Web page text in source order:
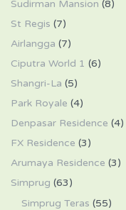
Sudirman Mansion (8)
St Regis (7)
Airlangga (7)
Ciputra World 1 (6)
Shangri-La (5)
Park Royale (4)
Denpasar Residence (4)
FX Residence (3)
Arumaya Residence (3)
Simprug (63)
Simprug Teras (55)